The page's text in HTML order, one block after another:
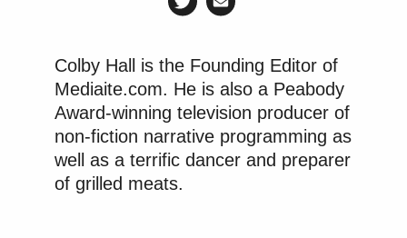
Colby Hall is the Founding Editor of
Mediaite.com. He is also a Peabody
Award-winning television producer of
non-fiction narrative programming as
well as a terrific dancer and preparer
of grilled meats.